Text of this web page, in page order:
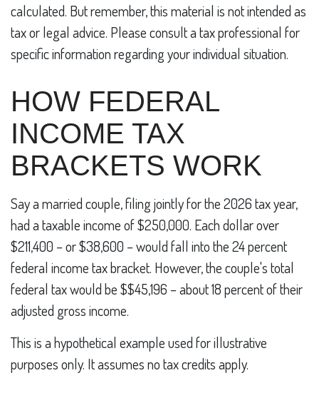
calculated. But remember, this material is not intended as
tax or legal advice. Please consult a tax professional for
specific information regarding your individual situation.
HOW FEDERAL
INCOME TAX
BRACKETS WORK
Say a married couple, filing jointly for the 2026 tax year,
had a taxable income of $250,000. Each dollar over
$211,400 – or $38,600 – would fall into the 24 percent
federal income tax bracket. However, the couple's total
federal tax would be $$45,196 – about 18 percent of their
adjusted gross income.
This is a hypothetical example used for illustrative
purposes only. It assumes no tax credits apply.